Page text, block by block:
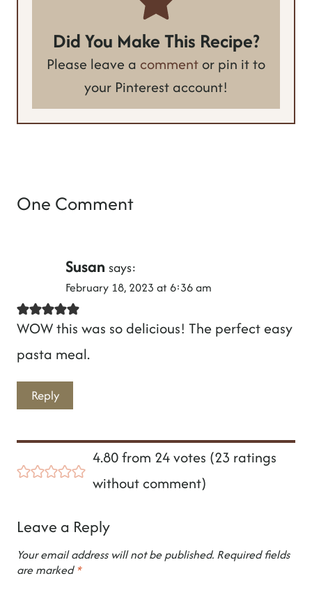
Did You Make This Recipe?
Please leave a commentor pin it to
your Pinterest account!
One Comment
Susan says:
February 18, 2023 at 6:36 am
WOW this was so delicious! The perfect easy
pasta meal.
Reply
4.80 from 24 votes (23 ratings
without comment)
Leave a Reply
Your email address will not be published. Required fields
are marked*